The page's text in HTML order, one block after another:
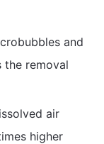
and
the removal
air
higher